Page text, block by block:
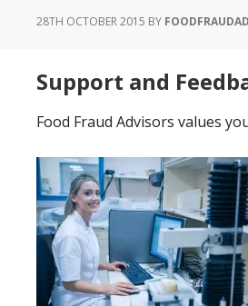
28TH OCTOBER 2015 BY
Support and
Food Fraud Advisors values